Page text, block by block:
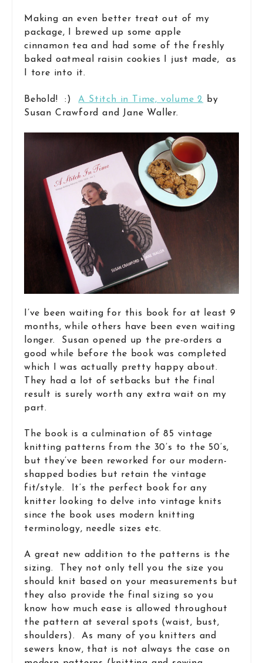
Making an even better treat out of my
package, I brewed up some apple
cinnamon tea and had some of the freshly
baked oatmeal raisin cookies I just made, as
I tore into it.
Behold! :)A Stitch in Time, volume 2 by
Susan Crawford and Jane Waller.
I’ve been waiting for this book for at least 9
months, while others have been even waiting
longer. Susan opened up the pre-orders a
good while before the book was completed
which I was actually pretty happy about.
They had a lot of setbacks but the final
result is surely worth any extra wait on my
part.
The book is a culmination of 85 vintage
knitting patterns from the 30’s to the 50’s,
but they’ve been reworked for our modern-
shapped bodies but retain the vintage
fit/style. It’s the perfect book for any
knitter looking to delve into vintage knits
since the book uses modern knitting
terminology, needle sizes etc.
A great new addition to the patterns is the
sizing. They not only tell you the size you
should knit based on your measurements but
they also provide the final sizing so you
know how much ease is allowed throughout
the pattern at several spots (waist, bust,
shoulders). As many of you knitters and
sewers know, that is not always the case on